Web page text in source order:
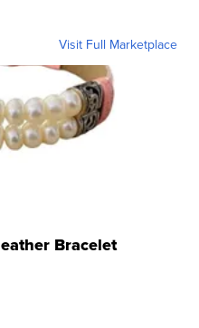
Visit Full Marketplace
Bracelet